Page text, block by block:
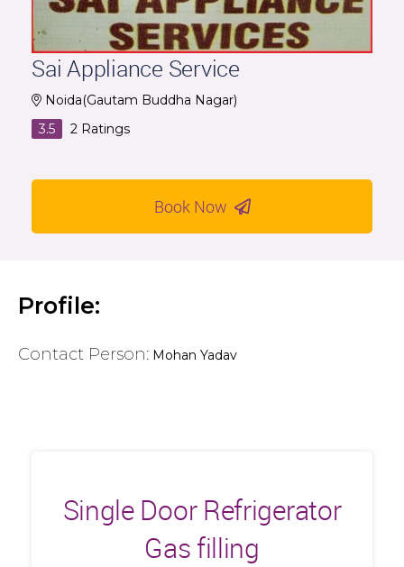
Sai Appliance Service
Noida(Gautam Buddha Nagar)
3.5
2 Ratings
Book Now
Profile:
Contact Person: Mohan Yadav
Single Door Refrigerator
Gas filling